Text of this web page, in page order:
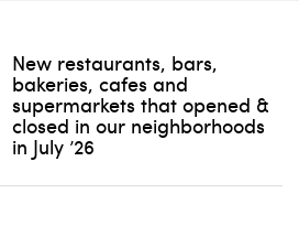
New restaurants, bars,
bakeries, cafes and
supermarkets that opened &
closed in our neighborhoods
in July ’26